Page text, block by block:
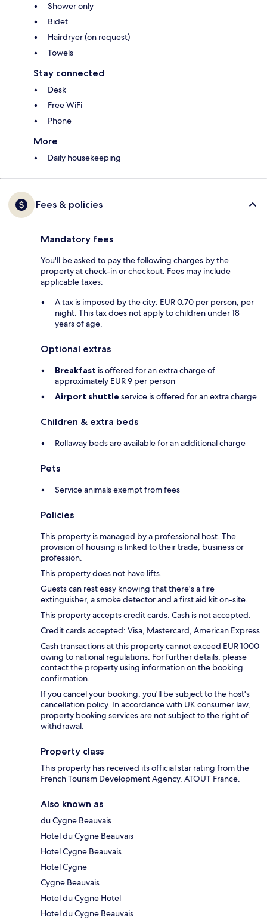
Shower only
Bidet
Hairdryer (on request)
Towels
Stay connected
Desk
Free WiFi
Phone
More
Daily housekeeping
Fees & policies
Mandatory fees
You'll be asked to pay the following charges by the
property at check-in or checkout. Fees may include
applicable taxes:
A tax is imposed by the city: EUR 0.70 per person, per
night. This tax does not apply to children under 18
years of age.
Optional extras
Breakfast is offered for an extra charge of
approximately EUR 9 per person
Airport shuttle service is offered for an extra charge
Children & extra beds
Rollaway beds are available for an additional charge
Pets
Service animals exempt from fees
Policies
This property is managed by a professional host. The
provision of housing is linked to their trade, business or
profession.
This property does not have lifts.
Guests can rest easy knowing that there's a fire
extinguisher, a smoke detector and a first aid kit on-site.
This property accepts credit cards. Cash is not accepted.
Credit cards accepted: Visa, Mastercard, American Express
Cash transactions at this property cannot exceed EUR 1000
owing to national regulations. For further details, please
contact the property using information on the booking
confirmation.
If you cancel your booking, you'll be subject to the host's
cancellation policy. In accordance with UK consumer law,
property booking services are not subject to the right of
withdrawal.
Property class
This property has received its official star rating from the
French Tourism Development Agency, ATOUT France.
Also known as
du Cygne Beauvais
Hotel du Cygne Beauvais
Hotel Cygne Beauvais
Hotel Cygne
Cygne Beauvais
Hotel du Cygne Hotel
Hotel du Cygne Beauvais